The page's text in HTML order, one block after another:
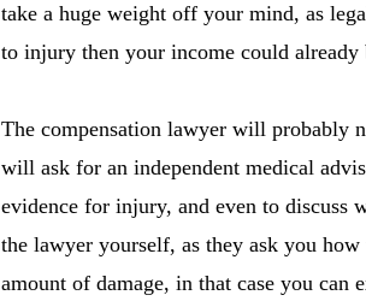
take a huge weight off your mind, as
to injury then your income could already
The compensation lawyer will probably
will ask for an independent medical
evidence for injury, and even to discuss
the lawyer yourself, as they ask you
amount of damage, in that case you